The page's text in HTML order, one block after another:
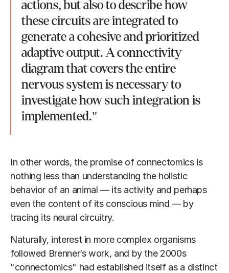
actions, but also to describe how
these circuits are integrated to
generate a cohesive and prioritized
adaptive output. A connectivity
diagram that covers the entire
nervous system is necessary to
investigate how such integration is
implemented."
In other words, the promise of connectomics is
nothing less than understanding the holistic
behavior of an animal — its activity and perhaps
even the content of its conscious mind — by
tracing its neural circuitry.
Naturally, interest in more complex organisms
followed Brenner’s work, and by the 2000s
"connectomics" had established itself as a distinct